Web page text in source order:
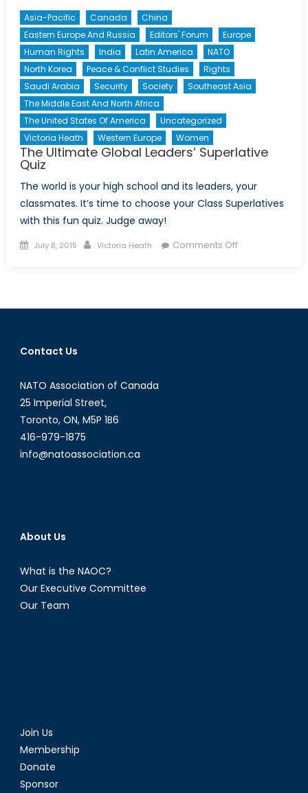
Asia-Pacific Canada
China
Eastern Europe And Russia
Editors' Forum
Europe
Human Rights
India Latin America
NATO
North Korea
Peace & Conflict Studies
Rights
Saudi Arabia
Security Society
Southeast Asia
The Middle East And North Africa
The United States Of America
Uncategorized
Victoria Heath
Western Europe Women
The Ultimate Global Leaders’ Superlative
Quiz
The world is your high school and its leaders, your
classmates. It’s time to choose your Class Superlatives
with this fun quiz. Judge away!
Posted
July 8, 2015 Author
Victoria Heath Comments Offon
Leaders’
Contact Us
NATO Association of Canada
25 Imperial Street,
Toronto, ON, M5P 1B6
416-979-1875
info@natoassociation.ca
About Us
What is the NAOC?
Our Executive Committee
Our Team
Join Us
Membership
Donate
Sponsor